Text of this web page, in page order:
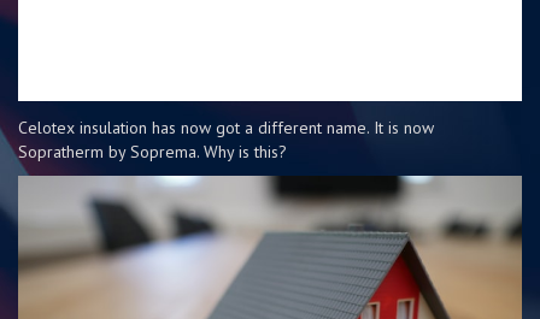
Celotex insulation has now got a different name. It is now
Sopratherm by Soprema. Why is this?